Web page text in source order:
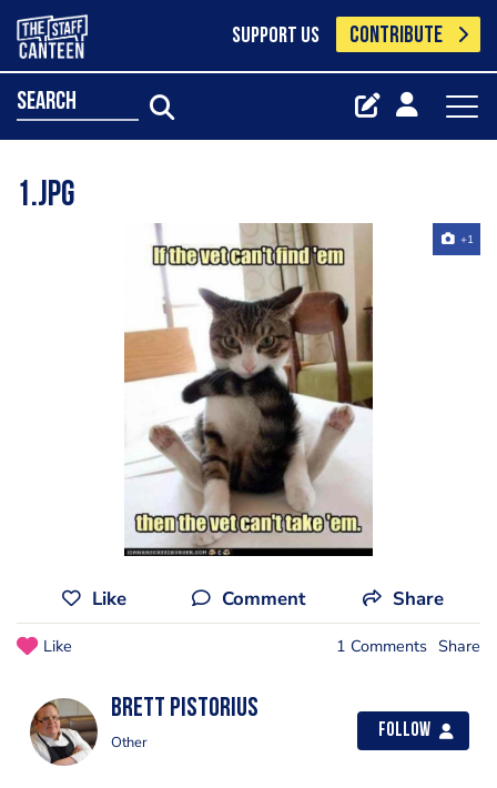
SUPPORT US CONTRIBUTE
search
1.jpg
+1
Like Comment Share
Like 1 Comments Share
brett pistorius
Other
Follow